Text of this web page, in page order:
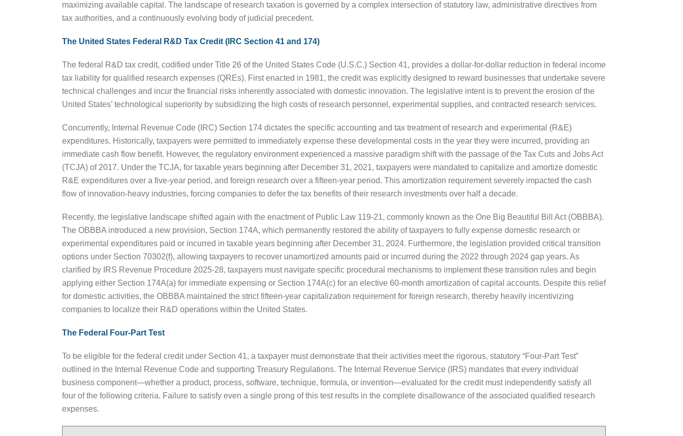
maximizing available capital. The landscape of research taxation is governed by a complex intersection of statutory law, administrative directives from
tax authorities, and a continuously evolving body of judicial precedent.
The United States Federal R&D Tax Credit (IRC Section 41 and 174)
The federal R&D tax credit, codified under Title 26 of the United States Code (U.S.C.) Section 41, provides a dollar-for-dollar reduction in federal income
tax liability for qualified research expenses (QREs). First enacted in 1981, the credit was explicitly designed to reward businesses that undertake severe
technical challenges and incur the financial risks inherently associated with domestic innovation. The legislative intent is to prevent the erosion of the
United States’ technological superiority by subsidizing the high costs of research personnel, experimental supplies, and contracted research services.
Concurrently, Internal Revenue Code (IRC) Section 174 dictates the specific accounting and tax treatment of research and experimental (R&E)
expenditures. Historically, taxpayers were permitted to immediately expense these developmental costs in the year they were incurred, providing an
immediate cash flow benefit. However, the regulatory environment experienced a massive paradigm shift with the passage of the Tax Cuts and Jobs Act
(TCJA) of 2017. Under the TCJA, for taxable years beginning after December 31, 2021, taxpayers were mandated to capitalize and amortize domestic
R&E expenditures over a five-year period, and foreign research over a fifteen-year period. This amortization requirement severely impacted the cash
flow of innovation-heavy industries, forcing companies to defer the tax benefits of their research investments over half a decade.
Recently, the legislative landscape shifted again with the enactment of Public Law 119-21, commonly known as the One Big Beautiful Bill Act (OBBBA).
The OBBBA introduced a new provision, Section 174A, which permanently restored the ability of taxpayers to fully expense domestic research or
experimental expenditures paid or incurred in taxable years beginning after December 31, 2024. Furthermore, the legislation provided critical transition
options under Section 70302(f), allowing taxpayers to recover unamortized amounts paid or incurred during the 2022 through 2024 gap years. As
clarified by IRS Revenue Procedure 2025-28, taxpayers must navigate specific procedural mechanisms to implement these transition rules and begin
applying either Section 174A(a) for immediate expensing or Section 174A(c) for an elective 60-month amortization of capital accounts. Despite this relief
for domestic activities, the OBBBA maintained the strict fifteen-year capitalization requirement for foreign research, thereby heavily incentivizing
companies to localize their R&D operations within the United States.
The Federal Four-Part Test
To be eligible for the federal credit under Section 41, a taxpayer must demonstrate that their activities meet the rigorous, statutory “Four-Part Test”
outlined in the Internal Revenue Code and supporting Treasury Regulations. The Internal Revenue Service (IRS) mandates that every individual
business component—whether a product, process, software, technique, formula, or invention—evaluated for the credit must independently satisfy all
four of the following criteria. Failure to satisfy even a single prong of this test results in the complete disallowance of the associated qualified research
expenses.